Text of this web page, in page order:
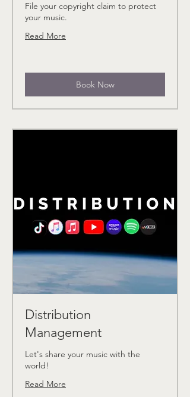
File your copyright claim to protect
your music.
Read More
Book Now
Distribution
Management
Let's share your music with the
world!
Read More